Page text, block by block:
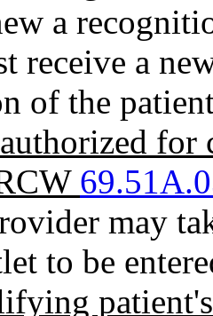
a
receive a
of the
for
may
to be